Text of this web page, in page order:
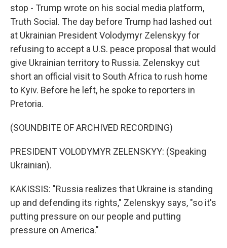
stop - Trump wrote on his social media platform,
Truth Social. The day before Trump had lashed out
at Ukrainian President Volodymyr Zelenskyy for
refusing to accept a U.S. peace proposal that would
give Ukrainian territory to Russia. Zelenskyy cut
short an official visit to South Africa to rush home
to Kyiv. Before he left, he spoke to reporters in
Pretoria.
(SOUNDBITE OF ARCHIVED RECORDING)
PRESIDENT VOLODYMYR ZELENSKYY: (Speaking
Ukrainian).
KAKISSIS: "Russia realizes that Ukraine is standing
up and defending its rights," Zelenskyy says, "so it's
putting pressure on our people and putting
pressure on America."